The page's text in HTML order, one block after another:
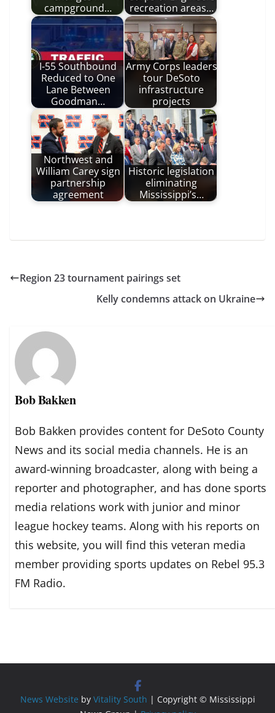
campground…
recreation areas…
I-55 Southbound
Reduced to One
Lane Between
Goodman…
Army Corps leaders
tour DeSoto
infrastructure
projects
Northwest and
William Carey sign
partnership
agreement
Historic legislation
eliminating
Mississippi’s…
Region 23 tournament pairings set
Kelly condemns attack on Ukraine
Bob Bakken
Bob Bakken provides content for DeSoto County
News and its social media channels. He is an
award-winning broadcaster, along with being a
reporter and photographer, and has done sports
media relations work with junior and minor
league hockey teams. Along with his reports on
this website, you will find this veteran media
member providing sports updates on Rebel 95.3
FM Radio.
News Website by Vitality South | Copyright © Mississippi